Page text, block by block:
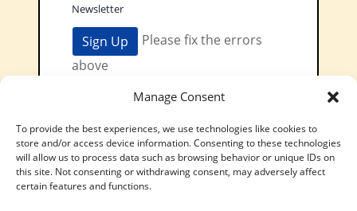
Manage Consent
To provide the best experiences, we use technologies like cookies to
store and/or access device information. Consenting to these technologies
will allow us to process data such as browsing behavior or unique IDs on
this site. Not consenting or withdrawing consent, may adversely affect
certain features and functions.
Newsletter
No val
Please fix the errors
above
Pay Toolbox
Phonics
£5.99 / Month
Have a coupon?
Terms: £5.99 / Month